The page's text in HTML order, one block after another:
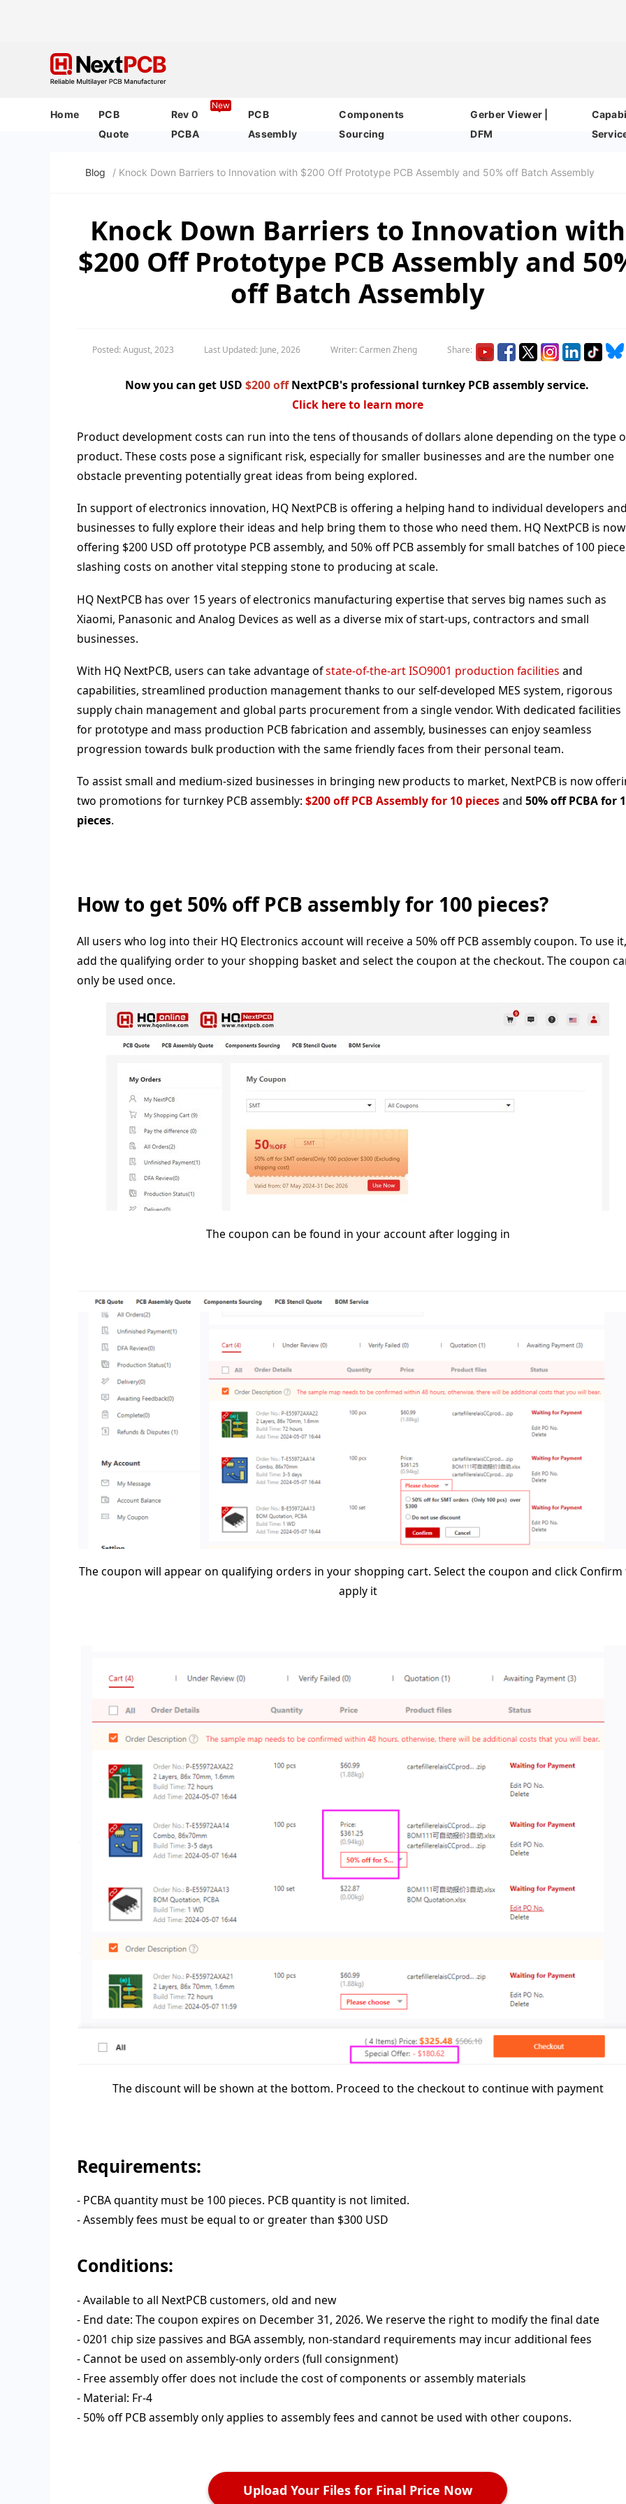
Home
PCB
Quote
Rev 0
PCBA
New
PCB
Assembly
Components
Sourcing
Gerber Viewer |
DFM
Blog / Knock Down Barriers to Innovation with $200 Off Prototype PCB Assembly and 50% off Batch Assembly
Knock Down Barriers to Innovation with
$200 Off Prototype PCB Assembly and
off Batch Assembly
Posted: August, 2023 Last Updated: June, 2026 Writer: Carmen Zheng Share:
Now you can get USD $200 offNextPCB's professional turnkey PCB assembly service.
Click here to learn more
Product development costs can run into the tens of thousands of dollars alone depending on the type
product. These costs pose a significant risk, especially for smaller businesses and are the number one
obstacle preventing potentially great ideas from being explored.
In support of electronics innovation, HQ NextPCB is offering a helping hand to individual developers
businesses to fully explore their ideas and help bring them to those who need them. HQ NextPCB is now
offering $200 USD off prototype PCB assembly, and 50% off PCB assembly for small batches of 100
slashing costs on another vital stepping stone to producing at scale.
HQ NextPCB has over 15 years of electronics manufacturing expertise that serves big names such as
Xiaomi, Panasonic and Analog Devices as well as a diverse mix of start-ups, contractors and small
businesses.
With HQ NextPCB, users can take advantage ofstate-of-the-art ISO9001 production facilities and
capabilities, streamlined production management thanks to our self-developed MES system, rigorous
supply chain management and global parts procurement from a single vendor. With dedicated facilities
for prototype and mass production PCB fabrication and assembly, businesses can enjoy seamless
progression towards bulk production with the same friendly faces from their personal team.
To assist small and medium-sized businesses in bringing new products to market, NextPCB is now
two promotions for turnkey PCB assembly: $200 off PCB Assembly for 10 piecesand 50% off PCBA for
pieces.
How to get 50% off PCB assembly for 100 pieces?
All users who log into their HQ Electronics account will receive a 50% off PCB assembly coupon. To use it,
add the qualifying order to your shopping basket and select the coupon at the checkout. The coupon
only be used once.
The coupon can be found in your account after logging in
The coupon will appear on qualifying orders in your shopping cart. Select the coupon and click Confirm
apply it
The discount will be shown at the bottom. Proceed to the checkout to continue with payment
Requirements:
- PCBA quantity must be 100 pieces. PCB quantity is not limited.
- Assembly fees must be equal to or greater than $300 USD
Conditions:
- Available to all NextPCB customers, old and new
- End date: The coupon expires on December 31, 2026. We reserve the right to modify the final date
- 0201 chip size passives and BGA assembly, non-standard requirements may incur additional fees
- Cannot be used on assembly-only orders (full consignment)
- Free assembly offer does not include the cost of components or assembly materials
- Material: Fr-4
- 50% off PCB assembly only applies to assembly fees and cannot be used with other coupons.
Upload Your Files for Final Price Now